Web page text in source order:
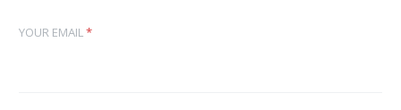
YOUR EMAIL*